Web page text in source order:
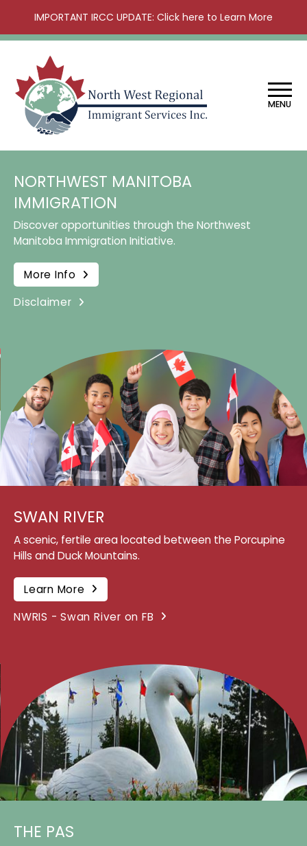
IMPORTANT IRCC UPDATE: Click here to Learn More
MENU
NORTHWEST MANITOBA
IMMIGRATION
Discover opportunities through the Northwest
Manitoba Immigration Initiative.
More Info
Disclaimer
SWAN RIVER
A scenic, fertile area located between the Porcupine
Hills and Duck Mountains.
Learn More
NWRIS - Swan River on FB
THE PAS